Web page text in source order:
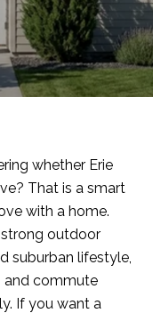
whether Erie
That is a smart
with a home.
strong outdoor
suburban lifestyle,
and commute
If you want a